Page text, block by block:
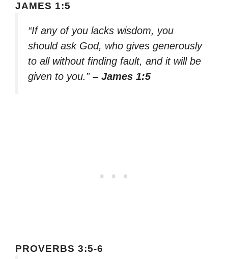
JAMES 1:5
“If any of you lacks wisdom, you
should ask God, who gives generously
to all without finding fault, and it will be
given to you.” – James 1:5
PROVERBS 3:5-6